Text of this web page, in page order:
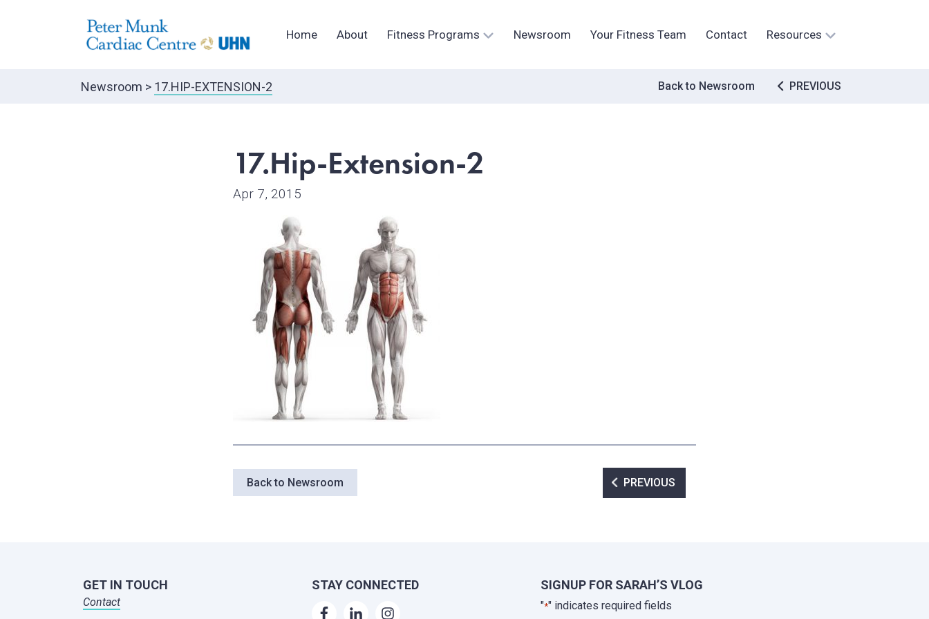
Home About Fitness Programs Newsroom Your Fitness Team Contact Resources
Newsroom > 17.HIP-EXTENSION-2 Back to Newsroom PostPREVIOUS
17.Hip-Extension-2
Apr 7, 2015
Back to Newsroom Post
navigation
PREVIOUS
GET IN TOUCH
Contact
STAY CONNECTED SIGNUP FOR SARAH’S VLOG
"*" indicates required fields